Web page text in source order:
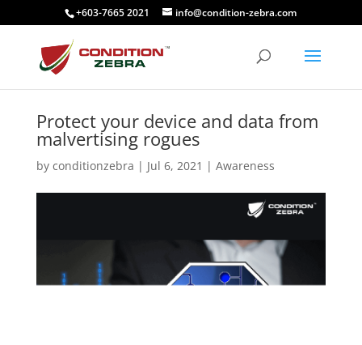
+603-7665 2021 info@condition-zebra.com
Protect your device and data from
malvertising rogues
by conditionzebra | Jul 6, 2021 | Awareness